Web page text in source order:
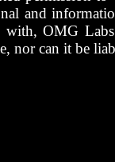
and
OMG
nor can it be